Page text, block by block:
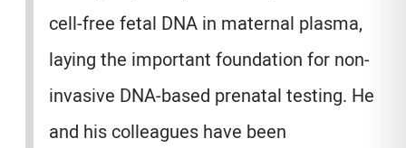
cell-free fetal DNA in maternal plasma,
laying the important foundation for non-
invasive DNA-based prenatal testing. He
and his colleagues have been